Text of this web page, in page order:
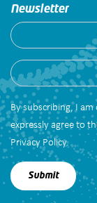
Newsletter
By subscribing, I
expressly agree to
Privacy Policy.